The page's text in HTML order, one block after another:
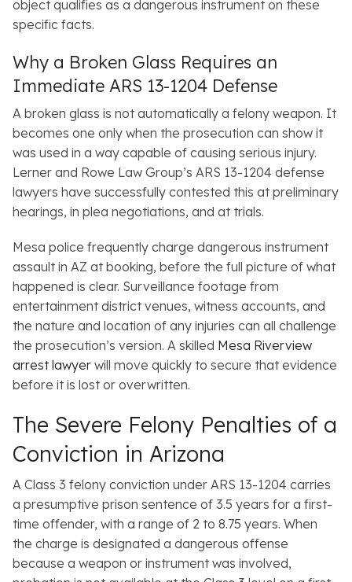
object qualifies as a dangerous instrument on these
specific facts.
Why a Broken Glass Requires an
Immediate ARS 13-1204 Defense
A broken glass is not automatically a felony weapon. It
becomes one only when the prosecution can show it
was used in a way capable of causing serious injury.
Lerner and Rowe Law Group’s ARS 13-1204 defense
lawyers have successfully contested this at preliminary
hearings, in plea negotiations, and at trials.
Mesa police frequently charge dangerous instrument
assault in AZ at booking, before the full picture of what
happened is clear. Surveillance footage from
entertainment district venues, witness accounts, and
the nature and location of any injuries can all challenge
the prosecution’s version. A skilled Mesa Riverview
arrest lawyer will move quickly to secure that evidence
before it is lost or overwritten.
The Severe Felony Penalties of a
Conviction in Arizona
A Class 3 felony conviction under ARS 13-1204 carries
a presumptive prison sentence of 3.5 years for a first-
time offender, with a range of 2 to 8.75 years. When
the charge is designated a dangerous offense
because a weapon or instrument was involved,